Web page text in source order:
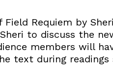
Requiem by
to discuss the
members will
text during